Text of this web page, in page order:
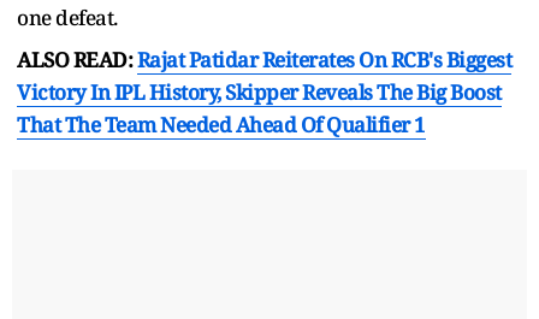
one defeat.
ALSO READ:Rajat Patidar Reiterates On RCB's Biggest
Victory In IPL History, Skipper Reveals The Big Boost
That The Team Needed Ahead Of Qualifier 1